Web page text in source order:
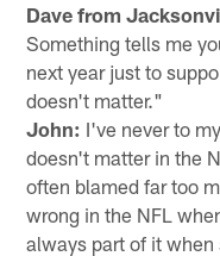
Dave from
Something tells me
next year just to
doesn't matter."
John: I've never to
doesn't matter in the
often blamed far too
wrong in the NFL
always part of it